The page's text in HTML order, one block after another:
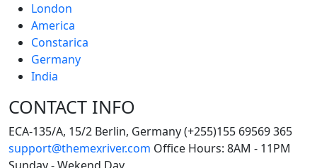
London
America
Constarica
Germany
India
CONTACT INFO
ECA-135/A, 15/2 Berlin, Germany(+255)155 69569 365
support@themexriver.com Office Hours: 8AM - 11PM